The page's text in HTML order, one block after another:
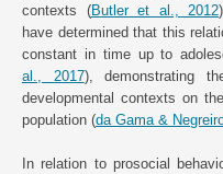
contexts (Butler et al., 2012
have determined that this
constant in time up to
al., 2017), demonstrating
developmental contexts on
population (da Gama &
In relation to prosocial